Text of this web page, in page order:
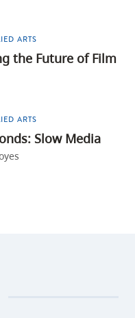
ARTS
the Future of Film
ARTS
Slow Media